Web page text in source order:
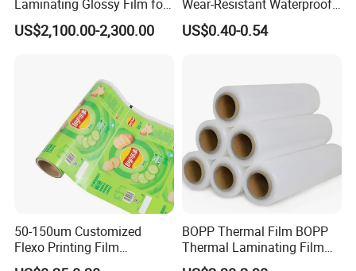
Laminating Glossy Film for
Offset Printing
US$2,100.00-2,300.00
Wear-Resistant Waterproof
Floor Protective Film Roll Is
Used for The Protection of
US$0.40-0.54
50-150um Customized
Flexo Printing Film
Laminating Film Food
BOPP Thermal Film BOPP
Thermal Laminating Film
Rolls with EVA Coating for